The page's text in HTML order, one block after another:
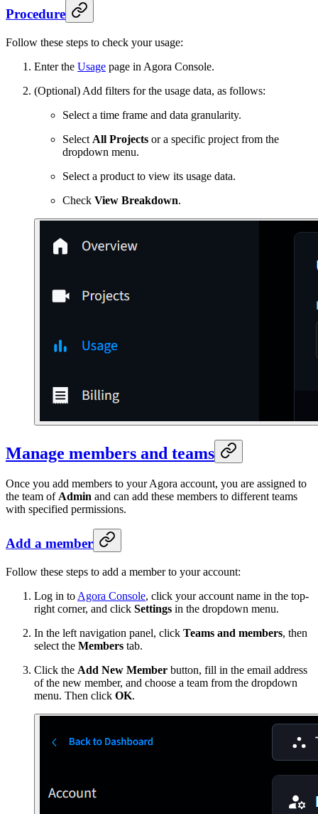
Procedure
Follow these steps to check your usage:
Enter the Usage page in Agora Console.
(Optional) Add filters for the usage data, as follows:
Select a time frame and data granularity.
Select All Projects or a specific project from the
dropdown menu.
Select a product to view its usage data.
Check View Breakdown.
Manage members and teams
Once you add members to your Agora account, you are assigned to
the team of Admin and can add these members to different teams
with specified permissions.
Add a member
Follow these steps to add a member to your account:
Log in to Agora Console, click your account name in the top-
right corner, and click Settings in the dropdown menu.
In the left navigation panel, click Teams and members, then
select the Members tab.
Click the Add New Member button, fill in the email address
of the new member, and choose a team from the dropdown
menu. Then click OK.